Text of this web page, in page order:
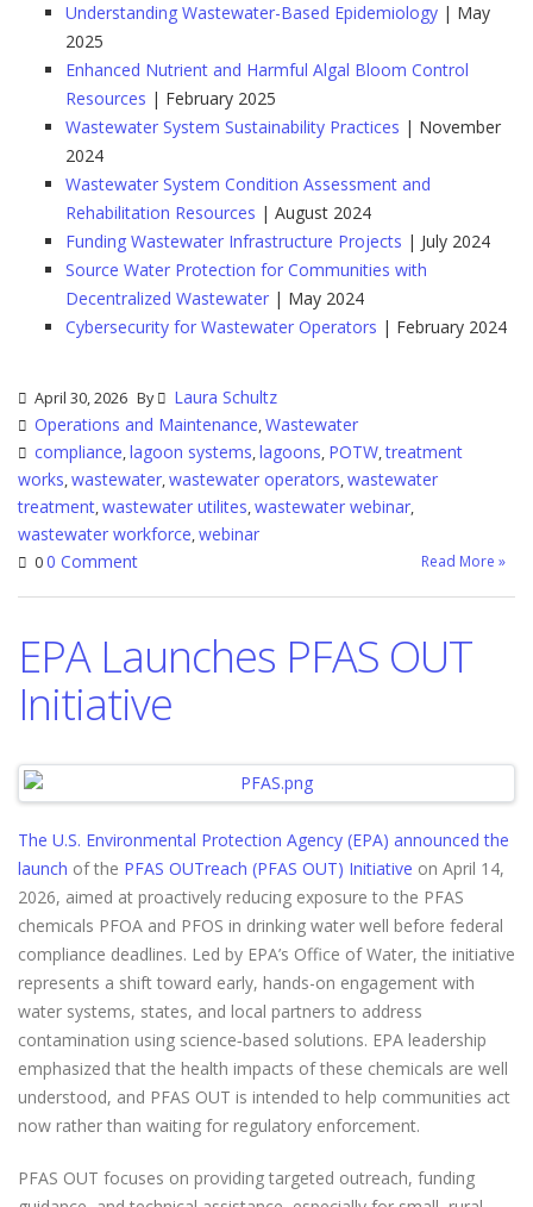
Understanding Wastewater-Based Epidemiology | May
2025
Enhanced Nutrient and Harmful Algal Bloom Control
Resources | February 2025
Wastewater System Sustainability Practices | November
2024
Wastewater System Condition Assessment and
Rehabilitation Resources | August 2024
Funding Wastewater Infrastructure Projects | July 2024
Source Water Protection for Communities with
Decentralized Wastewater | May 2024
Cybersecurity for Wastewater Operators | February 2024
April 30, 2026 By
Laura Schultz
Operations and Maintenance,Wastewater
compliance,lagoon systems,lagoons, POTW,treatment
works,wastewater,wastewater operators,wastewater
treatment,wastewater utilites,wastewater webinar,
wastewater workforce,webinar
00 Comment Read More »
EPA Launches PFAS OUT
Initiative
The U.S. Environmental Protection Agency (EPA) announced the
launch of the PFAS OUTreach (PFAS OUT) Initiative on April 14,
2026, aimed at proactively reducing exposure to the PFAS
chemicals PFOA and PFOS in drinking water well before federal
compliance deadlines. Led by EPA’s Office of Water, the initiative
represents a shift toward early, hands-on engagement with
water systems, states, and local partners to address
contamination using science‑based solutions. EPA leadership
emphasized that the health impacts of these chemicals are well
understood, and PFAS OUT is intended to help communities act
now rather than waiting for regulatory enforcement.
PFAS OUT focuses on providing targeted outreach, funding